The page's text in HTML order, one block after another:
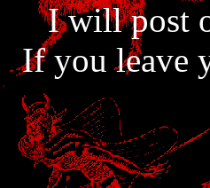
I will post
If you leave